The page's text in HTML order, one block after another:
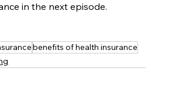
in the next episode.
benefits of health insurance